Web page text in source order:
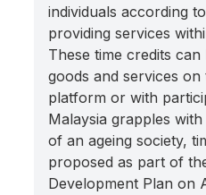
individuals according
providing services
These time credits
goods and services on
platform or with
Malaysia grapples
of an ageing society,
proposed as part of
Development Plan on